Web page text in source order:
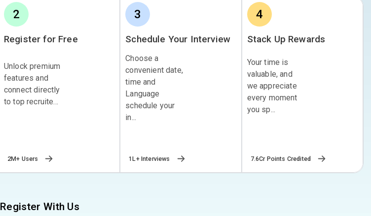
2
Register for Free
Unlock premium
features and
connect directly
to top recruite...
2M+ Users
3
Schedule Your Interview
Choose a
convenient date,
time and
Language
schedule your
in...
1L+ Interviews
4
Stack Up Rewards
Your time is
valuable, and
we appreciate
every moment
you sp...
7.6Cr Points Credited
Register With Us